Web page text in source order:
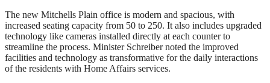
The new Mitchells Plain office is modern and spacious, with
increased seating capacity from 50 to 250. It also includes upgraded
technology like cameras installed directly at each counter to
streamline the process. Minister Schreiber noted the improved
facilities and technology as transformative for the daily interactions
of the residents with Home Affairs services.